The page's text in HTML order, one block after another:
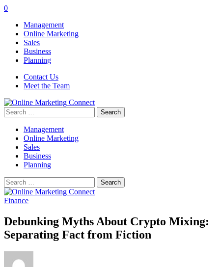
0
Management
Online Marketing
Sales
Business
Planning
Contact Us
Meet the Team
Search
for:
Management
Online Marketing
Sales
Business
Planning
Search
for:
Finance
Debunking Myths About Crypto Mixing:
Separating Fact from Fiction